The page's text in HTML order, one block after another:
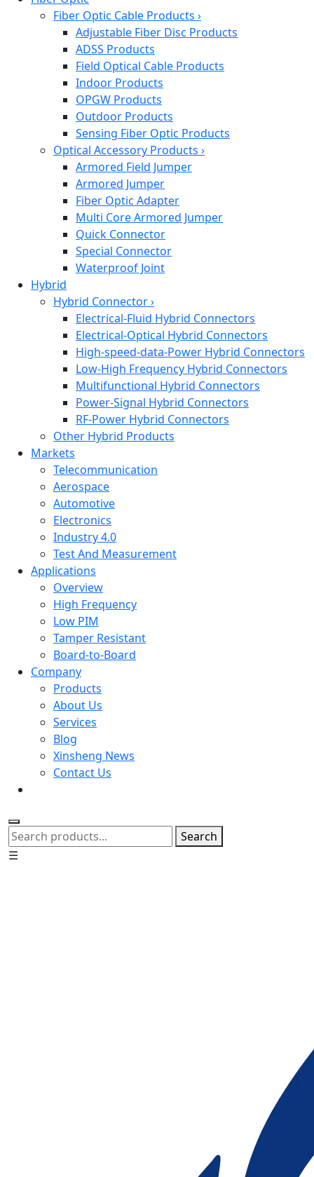
Fiber Optic Cable Products ›
Adjustable Fiber Disc Products
ADSS Products
Field Optical Cable Products
Indoor Products
OPGW Products
Outdoor Products
Sensing Fiber Optic Products
Optical Accessory Products ›
Armored Field Jumper
Armored Jumper
Fiber Optic Adapter
Multi Core Armored Jumper
Quick Connector
Special Connector
Waterproof Joint
Hybrid
Hybrid Connector›
Electrical-Fluid Hybrid Connectors
Electrical-Optical Hybrid Connectors
High-speed-data-Power Hybrid Connectors
Low-High Frequency Hybrid Connectors
Multifunctional Hybrid Connectors
Power-Signal Hybrid Connectors
RF-Power Hybrid Connectors
Other Hybrid Products
Markets
Telecommunication
Aerospace
Automotive
Electronics
Industry 4.0
Test And Measurement
Applications
Overview
High Frequency
Low PIM
Tamper Resistant
Board-to-Board
Company
Products
About Us
Services
Blog
Xinsheng News
Contact Us
Search
☰